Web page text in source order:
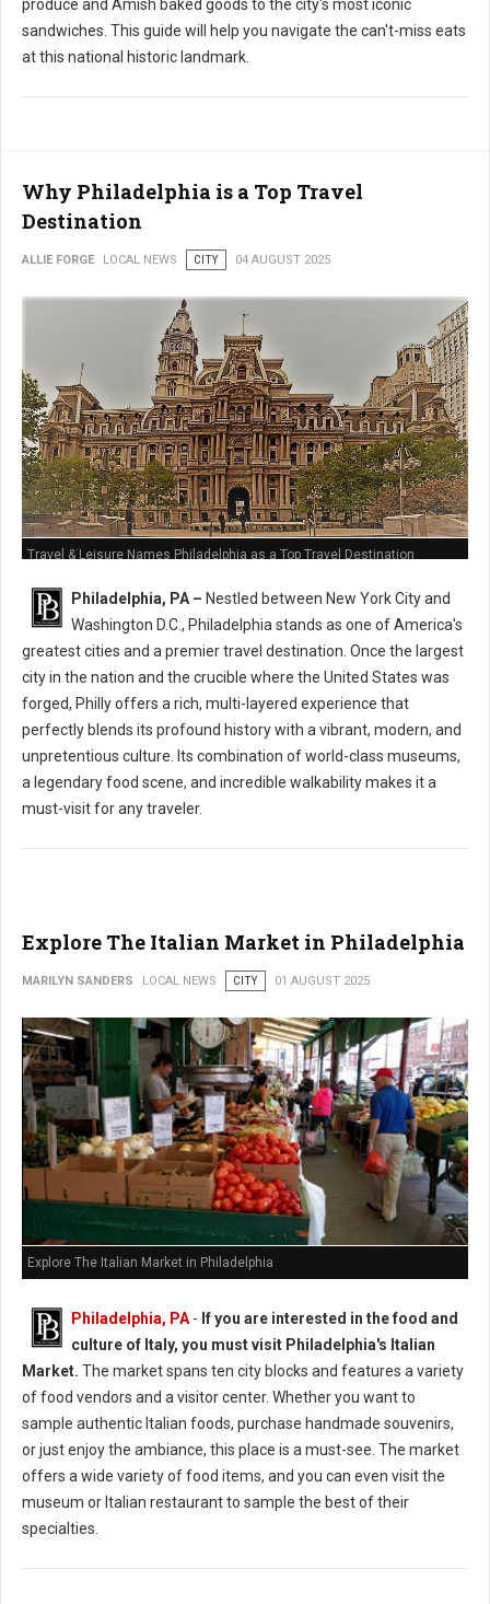
produce and Amish baked goods to the city's most iconic
sandwiches. This guide will help you navigate the can't-miss eats
at this national historic landmark.
Why Philadelphia is a Top Travel
Destination
ALLIE FORGE LOCAL NEWS CITY 04 AUGUST 2025
Travel & Leisure Names Philadelphia as a Top Travel Destination
Philadelphia, PA – Nestled between New York City and
Washington D.C., Philadelphia stands as one of America's
greatest cities and a premier travel destination. Once the largest
city in the nation and the crucible where the United States was
forged, Philly offers a rich, multi-layered experience that
perfectly blends its profound history with a vibrant, modern, and
unpretentious culture. Its combination of world-class museums,
a legendary food scene, and incredible walkability makes it a
must-visit for any traveler.
Explore The Italian Market in Philadelphia
MARILYN SANDERS LOCAL NEWS CITY 01 AUGUST 2025
Explore The Italian Market in Philadelphia
Philadelphia, PA - If you are interested in the food and
culture of Italy, you must visit Philadelphia's Italian
Market. The market spans ten city blocks and features a variety
of food vendors and a visitor center. Whether you want to
sample authentic Italian foods, purchase handmade souvenirs,
or just enjoy the ambiance, this place is a must-see. The market
offers a wide variety of food items, and you can even visit the
museum or Italian restaurant to sample the best of their
specialties.